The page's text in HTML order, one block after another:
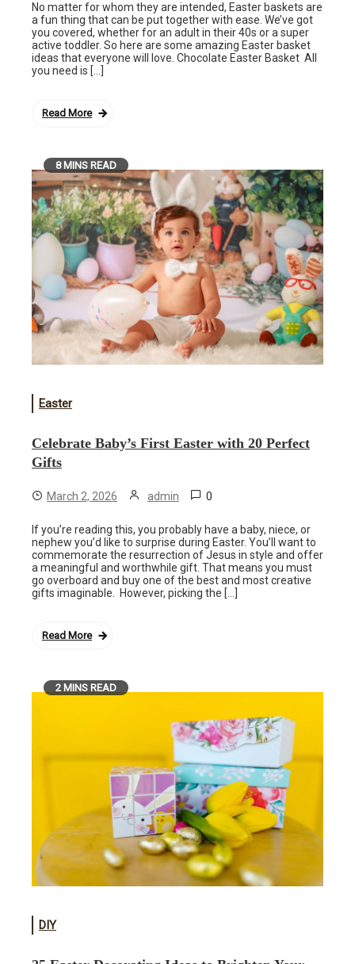
No matter for whom they are intended, Easter baskets are
a fun thing that can be put together with ease. We’ve got
you covered, whether for an adult in their 40s or a super
active toddler. So here are some amazing Easter basket
ideas that everyone will love. Chocolate Easter Basket All
you need is […]
Read More
8 MINS READ
Easter
Celebrate Baby’s First Easter with 20 Perfect
Gifts
March 2, 2026 admin 0
If you’re reading this, you probably have a baby, niece, or
nephew you’d like to surprise during Easter. You’ll want to
commemorate the resurrection of Jesus in style and offer
a meaningful and worthwhile gift. That means you must
go overboard and buy one of the best and most creative
gifts imaginable. However, picking the […]
Read More
2 MINS READ
DIY